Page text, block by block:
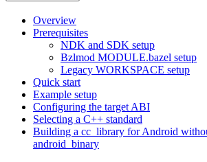
Overview
Prerequisites
NDK and SDK setup
Bzlmod MODULE.bazel setup
Legacy WORKSPACE setup
Quick start
Example setup
Configuring the target ABI
Selecting a C++ standard
Building a cc_library for Android
android_binary